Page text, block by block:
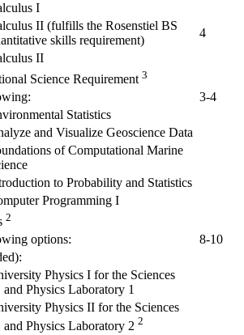
I
II (fulfills the Rosenstiel BS
skills requirement)
4
II
Science Requirement 3
3-4
Statistics
and Visualize Geoscience Data
of Computational Marine
to Probability and Statistics
Programming I
2
options:
8-10
Physics I for the Sciences
and Physics Laboratory 1
Physics II for the Sciences
and Physics Laboratory 2 2